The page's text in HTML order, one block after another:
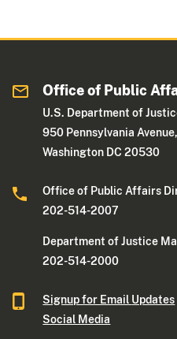
Office of Public
U.S. Department of
950 Pennsylvania
Washington DC 20530
Office of Public Affairs
202-514-2007
Department of Justice
202-514-2000
Signup for Email Updates
Social Media